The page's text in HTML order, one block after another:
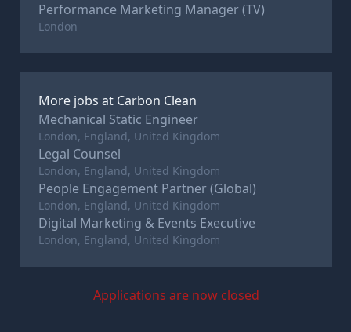
Performance Marketing Manager (TV)
London
More jobs at Carbon Clean
Mechanical Static Engineer
London, England, United Kingdom
Legal Counsel
London, England, United Kingdom
People Engagement Partner (Global)
London, England, United Kingdom
Digital Marketing & Events Executive
London, England, United Kingdom
Applications are now closed